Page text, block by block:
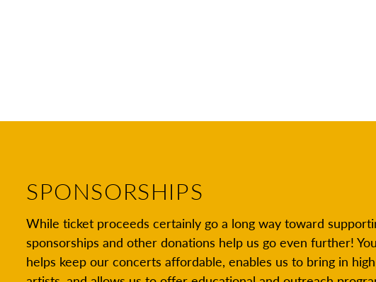
SPONSORSHIPS
While ticket proceeds certainly go a long way toward
sponsorships and other donations help us go even further!
helps keep our concerts affordable, enables us to bring in